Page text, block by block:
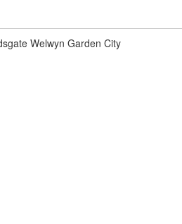
Welwyn Garden City